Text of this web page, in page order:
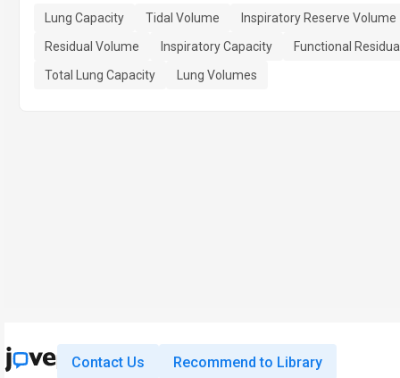
Lung Capacity Tidal Volume
Inspiratory Reserve Volume
Residual Volume
Inspiratory Capacity
Functional
Total Lung Capacity
Lung Volumes
Contact Us Recommend to Library